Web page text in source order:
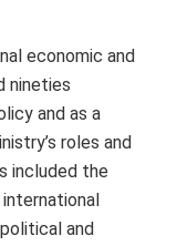
economic and
nineties
and as a
roles and
included the
and